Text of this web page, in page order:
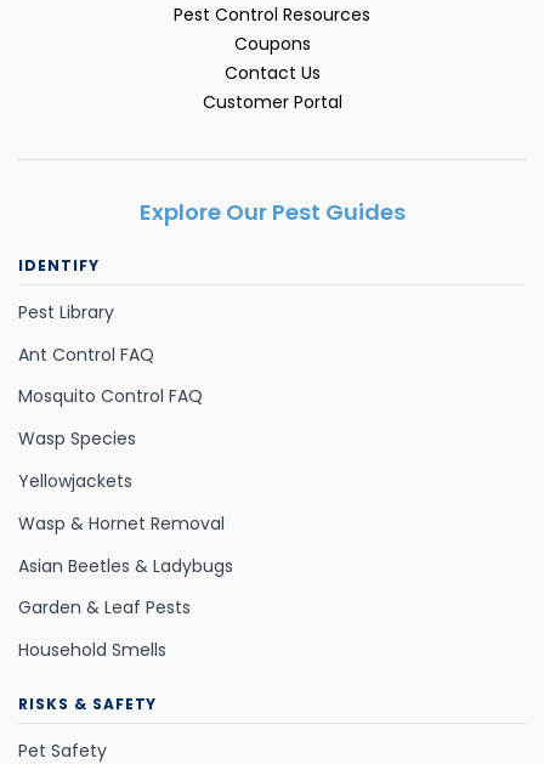
Pest Control Resources
Coupons
Contact Us
Customer Portal
Explore Our Pest Guides
IDENTIFY
Pest Library
Ant Control FAQ
Mosquito Control FAQ
Wasp Species
Yellowjackets
Wasp & Hornet Removal
Asian Beetles & Ladybugs
Garden & Leaf Pests
Household Smells
RISKS & SAFETY
Pet Safety